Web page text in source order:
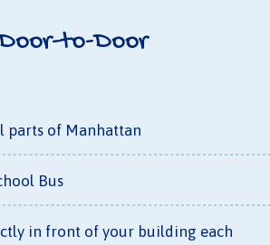
to-Door
parts of Manhattan
Bus
in front of your building each